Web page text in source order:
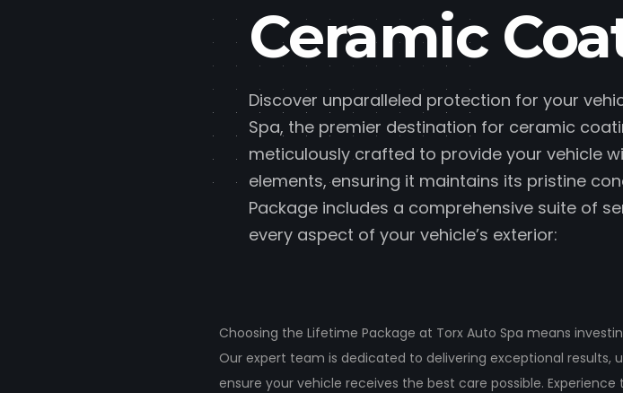
Ceramic
Discover unparalleled protection for your
Spa, the premier destination for ceramic
meticulously crafted to provide your vehicle
elements, ensuring it maintains its pristine
Package includes a comprehensive suite of
every aspect of your vehicle’s exterior:
Choosing the Lifetime Package at Torx Auto Spa means
Our expert team is dedicated to delivering exceptional
ensure your vehicle receives the best care possible.